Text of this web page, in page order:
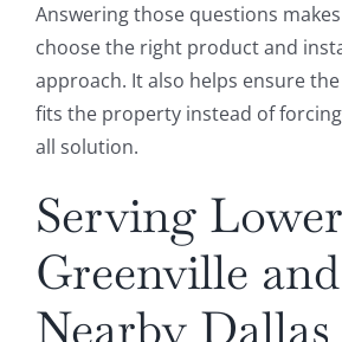
Answering those questions
choose the right product and
approach. It also helps ensure
fits the property instead of
all solution.
Serving Lower
Greenville and
Nearby Dallas